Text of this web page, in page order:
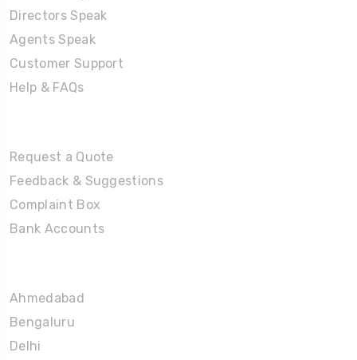
Directors Speak
Agents Speak
Customer Support
Help & FAQs
Request a Quote
Feedback & Suggestions
Complaint Box
Bank Accounts
Ahmedabad
Bengaluru
Delhi